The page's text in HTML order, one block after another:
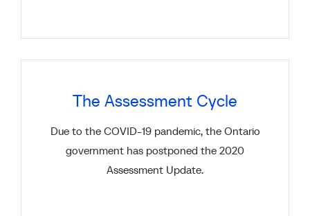
The Assessment Cycle
Due to the COVID-19 pandemic, the Ontario
government has postponed the 2020
Assessment Update.